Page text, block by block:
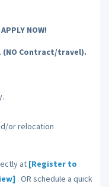
NOW!
(NO Contract/travel).
or relocation
at [Register to
. OR schedule a quick